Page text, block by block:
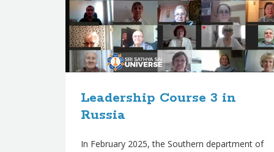
Leadership Course 3 in
Russia
In February 2025, the Southern department of